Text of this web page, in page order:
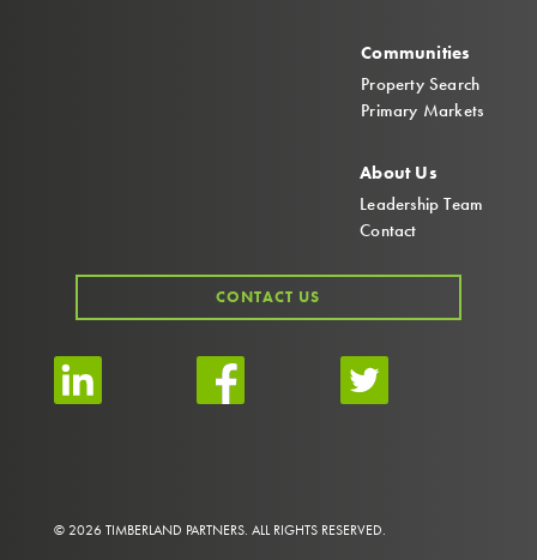
Communities
Property Search
Primary Markets
About Us
Leadership Team
Contact
CONTACT US
© 2026 TIMBERLAND PARTNERS. ALL RIGHTS RESERVED.